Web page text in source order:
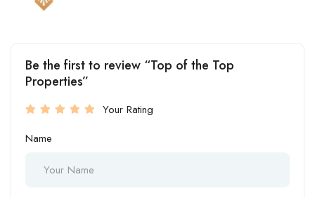
Be the first to review “Top of the Top
Properties”
Your Rating
Name